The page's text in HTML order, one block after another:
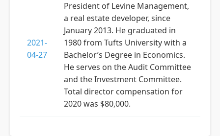
2021-
04-27
President of Levine Management,
a real estate developer, since
January 2013. He graduated in
1980 from Tufts University with a
Bachelor’s Degree in Economics.
He serves on the Audit Committee
and the Investment Committee.
Total director compensation for
2020 was $80,000.